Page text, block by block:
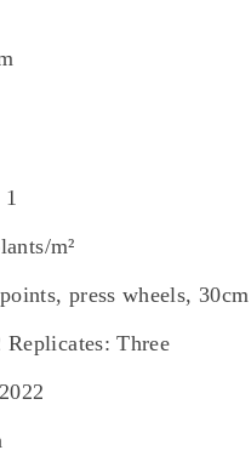
1
m²
press wheels,
Three